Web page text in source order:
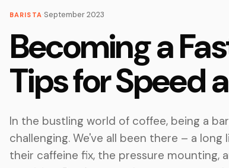
BARISTA ·September 2023
Becoming a
Tips for Speed
In the bustling world of coffee, being a
challenging. We've all been there – a
their caffeine fix, the pressure mounting,